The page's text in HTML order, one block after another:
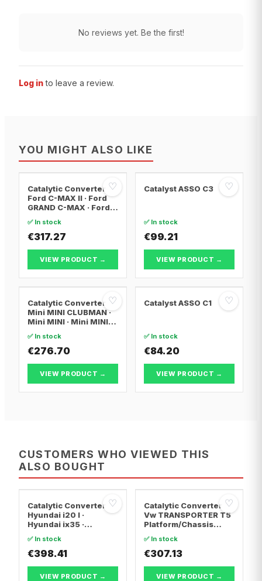
No reviews yet. Be the first!
Log in to leave a review.
YOU MIGHT ALSO LIKE
♡
Catalytic Converter
Ford C-MAX II · Ford
GRAND C-MAX · Ford
✅ In stock
€317.27
VIEW PRODUCT →
♡
Catalyst ASSO C3
✅ In stock
€99.21
VIEW PRODUCT →
♡
Catalytic Converter
Mini MINI CLUBMAN ·
Mini MINI · Mini MINI
✅ In stock
€276.70
VIEW PRODUCT →
♡
Catalyst ASSO C1
✅ In stock
€84.20
VIEW PRODUCT →
CUSTOMERS WHO VIEWED THIS
ALSO BOUGHT
♡
Catalytic Converter
Hyundai i20 I ·
Hyundai ix35 ·
✅ In stock
€398.41
VIEW PRODUCT →
♡
Catalytic Converter
Vw TRANSPORTER T5
Platform/Chassis
7JZ, 7F · Vw
TRANSPORTER T5 Van
✅ In stock
€307.13
VIEW PRODUCT →